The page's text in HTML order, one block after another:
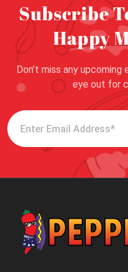
Subscribe
Happy
Don’t miss any
eye out for